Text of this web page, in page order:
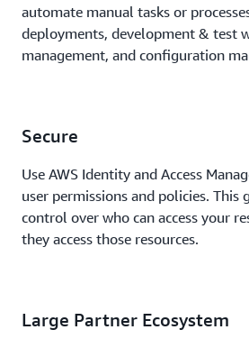
automate manual tasks or
deployments, development & test
management, and configuration
Secure
Use AWS Identity and Access
user permissions and policies. This
control over who can access your
they access those resources.
Large Partner Ecosystem